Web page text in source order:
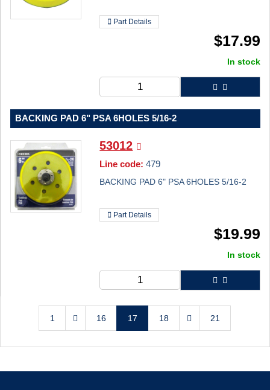
Part Details
$17.99
In stock
BACKING PAD 6" PSA 6HOLES 5/16-2
53012
Line code: 479
BACKING PAD 6" PSA 6HOLES 5/16-2
Part Details
$19.99
In stock
1 16 17 18 21